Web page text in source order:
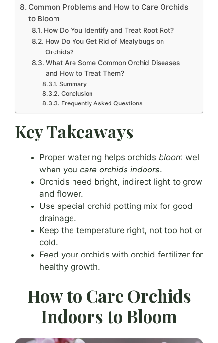
Common Problems and How to Care Orchids
to Bloom
How Do You Identify and Treat Root Rot?
How Do You Get Rid of Mealybugs on
Orchids?
What Are Some Common Orchid Diseases
and How to Treat Them?
Summary
Conclusion
Frequently Asked Questions
Key Takeaways
Proper watering helps orchids bloom well
when you care orchids indoors.
Orchids need bright, indirect light to grow
and flower.
Use special orchid potting mix for good
drainage.
Keep the temperature right, not too hot or
cold.
Feed your orchids with orchid fertilizer for
healthy growth.
How to Care Orchids
Indoors to Bloom